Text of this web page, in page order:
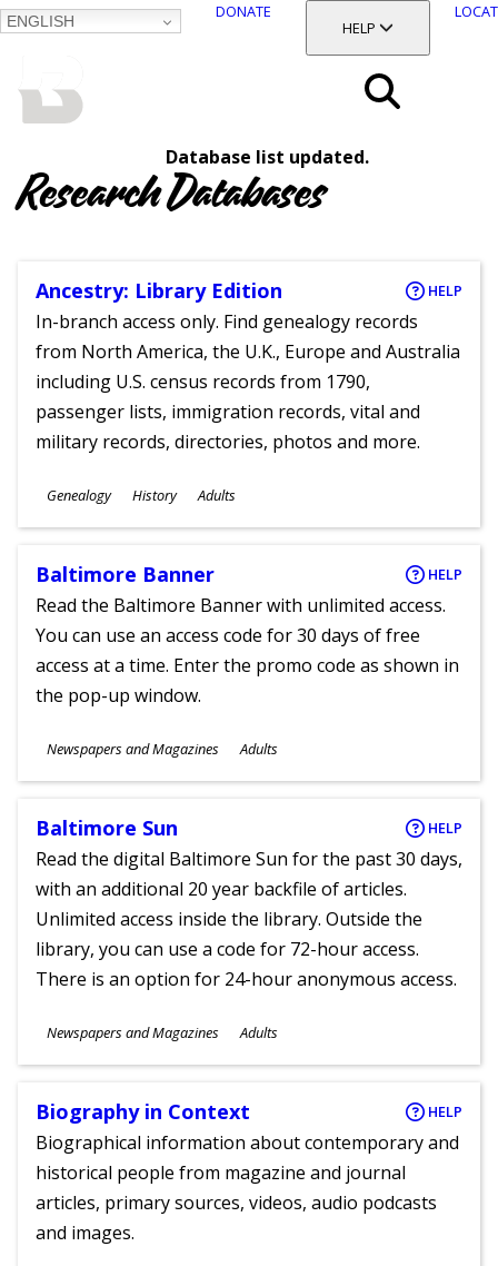
ENGLISH
DONATE
TOGGLE SECTION
HELP
Database list updated.
Research Databases
Ancestry: Library Edition HELP
In-branch access only. Find genealogy records
from North America, the U.K., Europe and Australia
including U.S. census records from 1790,
passenger lists, immigration records, vital and
military records, directories, photos and more.
Subjects
Genealogy History
Ages
Adults
Baltimore Banner HELP
Read the Baltimore Banner with unlimited access.
You can use an access code for 30 days of free
access at a time. Enter the promo code as shown in
the pop-up window.
Subjects
Newspapers and Magazines
Ages
Adults
Baltimore Sun HELP
Read the digital Baltimore Sun for the past 30 days,
with an additional 20 year backfile of articles.
Unlimited access inside the library. Outside the
library, you can use a code for 72-hour access.
There is an option for 24-hour anonymous access.
Subjects
Newspapers and Magazines
Ages
Adults
Biography in Context HELP
Biographical information about contemporary and
historical people from magazine and journal
articles, primary sources, videos, audio podcasts
and images.